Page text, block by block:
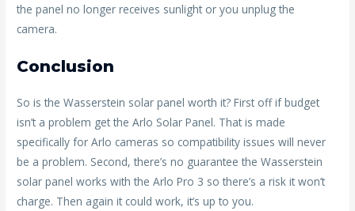
the panel no longer receives sunlight or you unplug the
camera.
Conclusion
So is the Wasserstein solar panel worth it? First off if budget
isn’t a problem get the Arlo Solar Panel. That is made
specifically for Arlo cameras so compatibility issues will never
be a problem. Second, there’s no guarantee the Wasserstein
solar panel works with the Arlo Pro 3 so there’s a risk it won’t
charge. Then again it could work, it’s up to you.